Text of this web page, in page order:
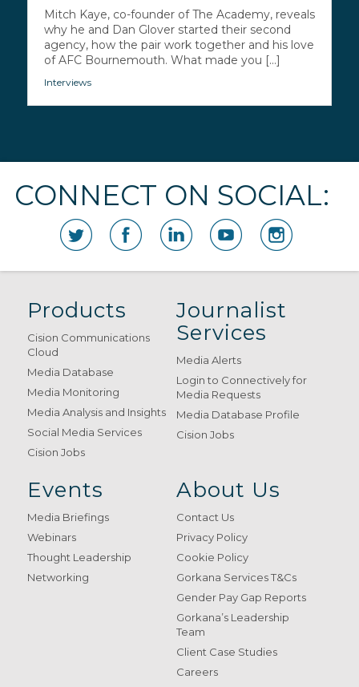
Mitch Kaye, co-founder of The Academy, reveals
why he and Dan Glover started their second
agency, how the pair work together and his love
of AFC Bournemouth. What made you [...]
Interviews
CONNECT ON SOCIAL:
Products
Cision Communications
Cloud
Media Database
Media Monitoring
Media Analysis and Insights
Social Media Services
Cision Jobs
Journalist
Services
Media Alerts
Login to Connectively for
Media Requests
Media Database Profile
Cision Jobs
Events
Media Briefings
Webinars
Thought Leadership
Networking
About Us
Contact Us
Privacy Policy
Cookie Policy
Gorkana Services T&Cs
Gender Pay Gap Reports
Gorkana’s Leadership
Team
Client Case Studies
Careers